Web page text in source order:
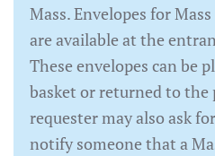
Mass. Envelopes for
are available at the
These envelopes can be
basket or returned to the
requester may also ask
notify someone that a